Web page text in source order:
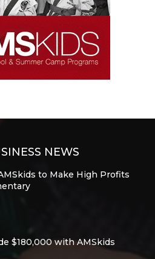
NEWS
to Make High Profits
$180,000 with AMSkids